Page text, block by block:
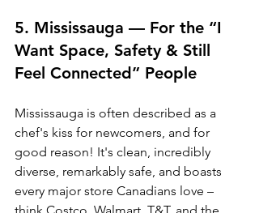
5. Mississauga — For the “I
Want Space, Safety & Still
Feel Connected” People
Mississauga is often described as a
chef's kiss for newcomers, and for
good reason! It's clean, incredibly
diverse, remarkably safe, and boasts
every major store Canadians love –